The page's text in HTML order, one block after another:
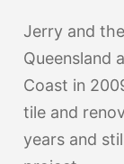
Jerry and
Queensland
Coast in
tile and
years and